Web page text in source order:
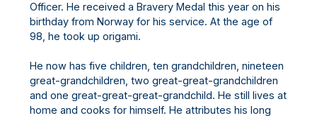
Officer. He received a Bravery Medal this year on his
birthday from Norway for his service. At the age of
98, he took up origami.
He now has five children, ten grandchildren, nineteen
great-grandchildren, two great-great-grandchildren
and one great-great-great-grandchild. He still lives at
home and cooks for himself. He attributes his long